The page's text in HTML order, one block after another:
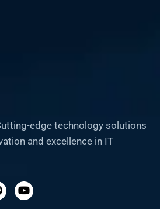
edge technology solutions
and excellence in IT